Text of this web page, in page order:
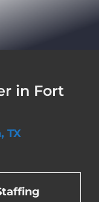
in Fort
TX